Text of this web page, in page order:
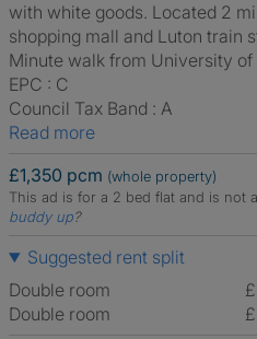
with white goods. Located 2
shopping mall and Luton train
Minute walk from University of
EPC : C
Council Tax Band : A
Read more
£1,350 pcm (whole property)
This ad is for a 2 bed flat and is not
buddy up?
Suggested rent split
Double room
Double room